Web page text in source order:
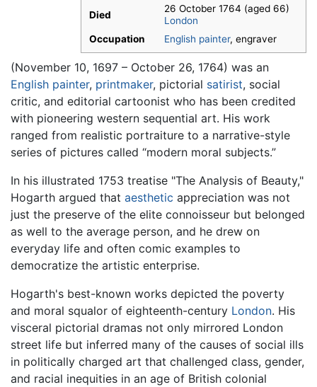
Died
26 October 1764 (aged 66)
London
Occupation
English painter, engraver
(November 10, 1697 – October 26, 1764) was an
English painter, printmaker, pictorial satirist, social
critic, and editorial cartoonist who has been credited
with pioneering western sequential art. His work
ranged from realistic portraiture to a narrative-style
series of pictures called “modern moral subjects.”
In his illustrated 1753 treatise "The Analysis of Beauty,"
Hogarth argued that aesthetic appreciation was not
just the preserve of the elite connoisseur but belonged
as well to the average person, and he drew on
everyday life and often comic examples to
democratize the artistic enterprise.
Hogarth's best-known works depicted the poverty
and moral squalor of eighteenth-century London. His
visceral pictorial dramas not only mirrored London
street life but inferred many of the causes of social ills
in politically charged art that challenged class, gender,
and racial inequities in an age of British colonial